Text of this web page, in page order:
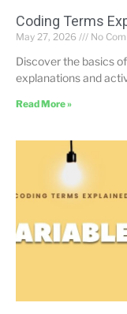
Coding Terms
May 27, 2026 No
Discover the basics
explanations and
Read More »